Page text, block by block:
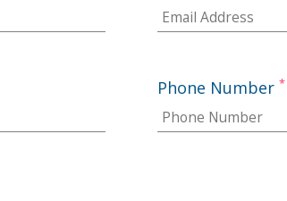
Phone Number*